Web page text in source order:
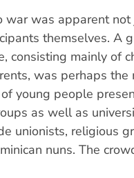
war was apparent
themselves. A
consisting mainly of
was perhaps the
young people
as well as
unionists, religious
nuns. The